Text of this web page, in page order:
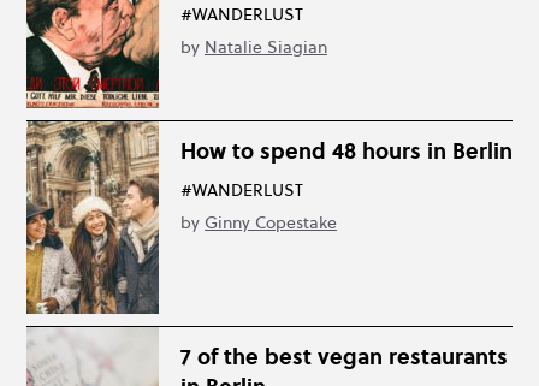
#WANDERLUST
by Natalie Siagian
How to spend 48 hours in Berlin
#WANDERLUST
by Ginny Copestake
7 of the best vegan restaurants